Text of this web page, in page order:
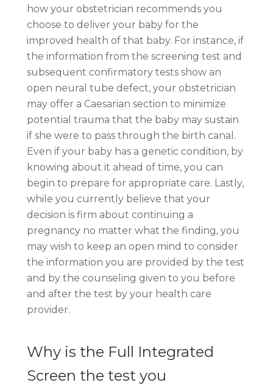
how your obstetrician recommends you
choose to deliver your baby for the
improved health of that baby. For instance, if
the information from the screening test and
subsequent confirmatory tests show an
open neural tube defect, your obstetrician
may offer a Caesarian section to minimize
potential trauma that the baby may sustain
if she were to pass through the birth canal.
Even if your baby has a genetic condition, by
knowing about it ahead of time, you can
begin to prepare for appropriate care. Lastly,
while you currently believe that your
decision is firm about continuing a
pregnancy no matter what the finding, you
may wish to keep an open mind to consider
the information you are provided by the test
and by the counseling given to you before
and after the test by your health care
provider.
Why is the Full Integrated
Screen the test you